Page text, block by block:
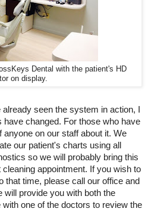
Dental with the patient's HD
on display.
seen the system in action, I
have changed. For those who have
anyone on our staff about it. We
our patient's charts using all
so we will probably bring this
appointment. If you wish to
that time, please call our office and
will provide you with both the
one of the doctors to review the